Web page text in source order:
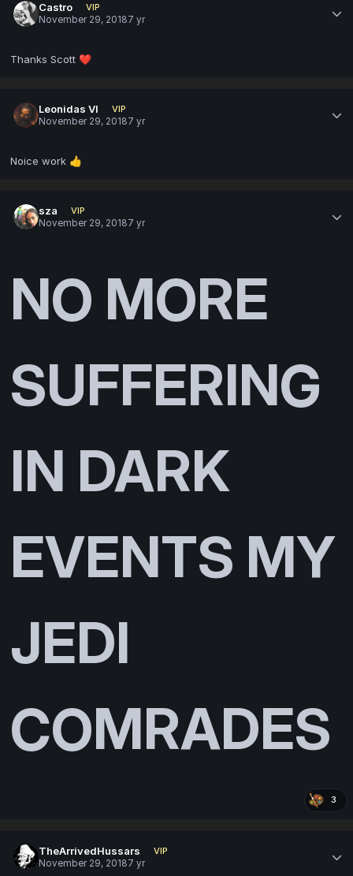
Castro
VIP
November 29, 20187 yr
Thanks Scott ❤️
Leonidas VI
VIP
November 29, 20187 yr
Noice work 👍
sza
VIP
November 29, 20187 yr
NO MORE
SUFFERING
IN DARK
EVENTS MY
JEDI
COMRADES
3
TheArrivedHussars
VIP
November 29, 20187 yr